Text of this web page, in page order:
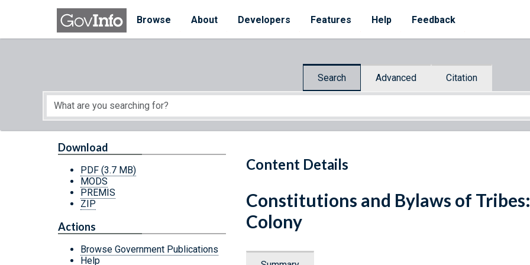
Skip to main content
Browse
About Developers Features Help Feedback
Search Advanced Citation
Start of main content
Content Details
Download
PDF (3.7 MB)
MODS
PREMIS
ZIP
Actions
Browse Government Publications
Help
Constitutions and Bylaws of
Colony